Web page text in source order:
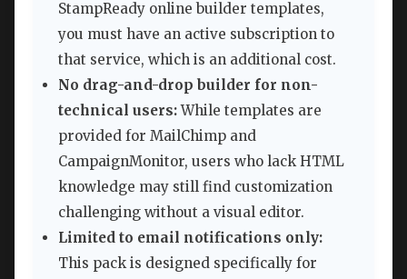
StampReady online builder templates,
you must have an active subscription to
that service, which is an additional cost.
No drag-and-drop builder for non-
technical users:While templates are
provided for MailChimp and
CampaignMonitor, users who lack HTML
knowledge may still find customization
challenging without a visual editor.
Limited to email notifications only:
This pack is designed specifically for